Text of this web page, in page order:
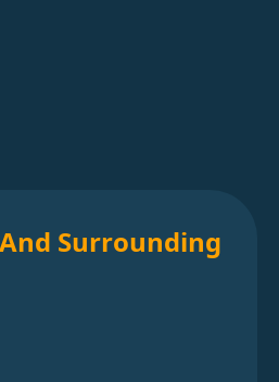
Surrounding